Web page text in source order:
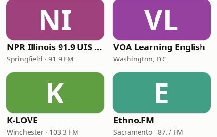
NI
NPR Illinois 91.9 UIS (WUIS)
Springfield · 91.9 FM
VL
VOA Learning English
Washington, D.C.
K
K-LOVE
Winchester · 103.3 FM
E
Ethno.FM
Sacramento · 87.7 FM